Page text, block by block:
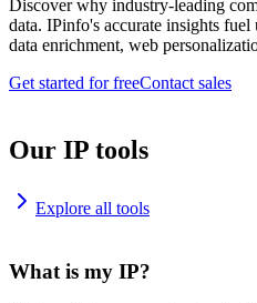
Discover why industry-leading
data. IPinfo's accurate insights fuel
data enrichment, web
Get started for freeContact sales
Our IP tools
Explore all tools
What is my IP?